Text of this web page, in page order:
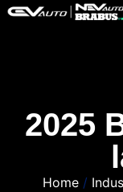
2025
Home/